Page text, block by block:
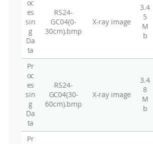
oc
es
sin
g
Da
ta
RS24-
GC04(0-
30cm).bmp
X-ray image
3.4
5
M
b
Pr
oc
es
sin
g
Da
ta
RS24-
GC04(30-
60cm).bmp
X-ray image
3.4
8
M
b
Pr